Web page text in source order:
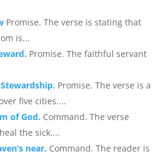
Promise. The verse is stating that
is...
Promise. The faithful servant
Promise. The verse is a
five cities....
of God. Command. The verse
the sick....
near. Command. The reader is